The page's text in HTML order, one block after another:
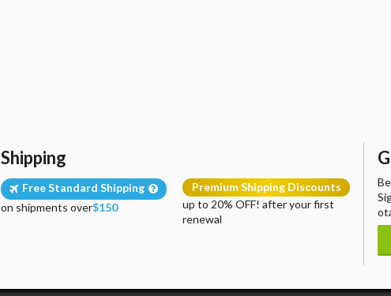
Shipping
Free Standard Shipping
on shipments over$150
Premium Shipping Discounts
up to 20% OFF! after your first
renewal